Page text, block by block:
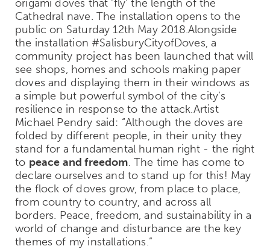
origami doves that ‘fly’ the length of the
Cathedral nave. The installation opens to the
public on Saturday 12th May 2018.Alongside
the installation #SalisburyCityofDoves, a
community project has been launched that will
see shops, homes and schools making paper
doves and displaying them in their windows as
a simple but powerful symbol of the city’s
resilience in response to the attack.Artist
Michael Pendry said: “Although the doves are
folded by different people, in their unity they
stand for a fundamental human right - the right
to peace and freedom. The time has come to
declare ourselves and to stand up for this! May
the flock of doves grow, from place to place,
from country to country, and across all
borders. Peace, freedom, and sustainability in a
world of change and disturbance are the key
themes of my installations.”